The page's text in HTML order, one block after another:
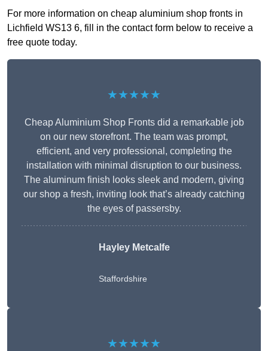
For more information on cheap aluminium shop fronts in
Lichfield WS13 6, fill in the contact form below to receive a
free quote today.
★★★★★
Cheap Aluminium Shop Fronts did a remarkable job
on our new storefront. The team was prompt,
efficient, and very professional, completing the
installation with minimal disruption to our business.
The aluminum finish looks sleek and modern, giving
our shop a fresh, inviting look that’s already catching
the eyes of passersby.
Hayley Metcalfe
Staffordshire
★★★★★